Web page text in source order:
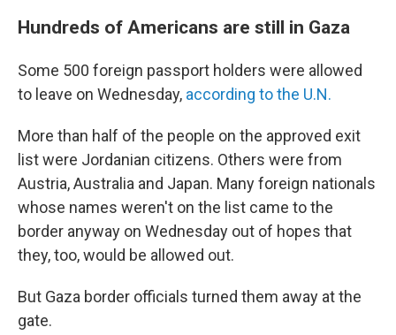
Hundreds of Americans are still in Gaza
Some 500 foreign passport holders were allowed
to leave on Wednesday, according to the U.N.
More than half of the people on the approved exit
list were Jordanian citizens. Others were from
Austria, Australia and Japan. Many foreign nationals
whose names weren't on the list came to the
border anyway on Wednesday out of hopes that
they, too, would be allowed out.
But Gaza border officials turned them away at the
gate.